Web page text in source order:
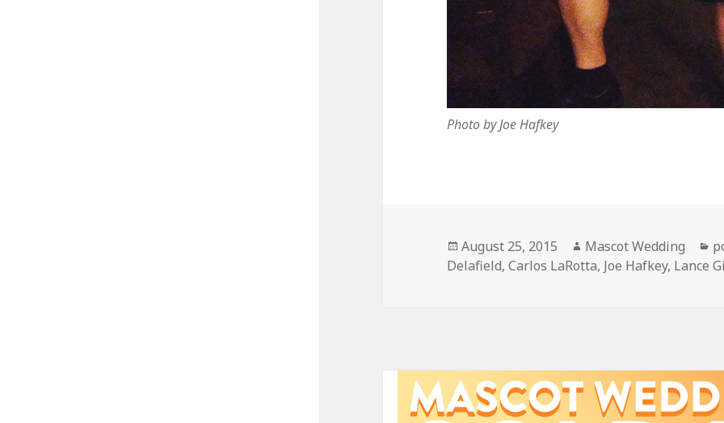
Photo by Joe Hafkey
Posted
on
August 25, 2015 Author
Mascot Wedding
Delafield,Carlos LaRotta, Joe Hafkey, Lance